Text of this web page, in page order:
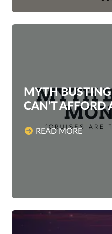
MYTH
CAN’T AFFORD
READ MORE